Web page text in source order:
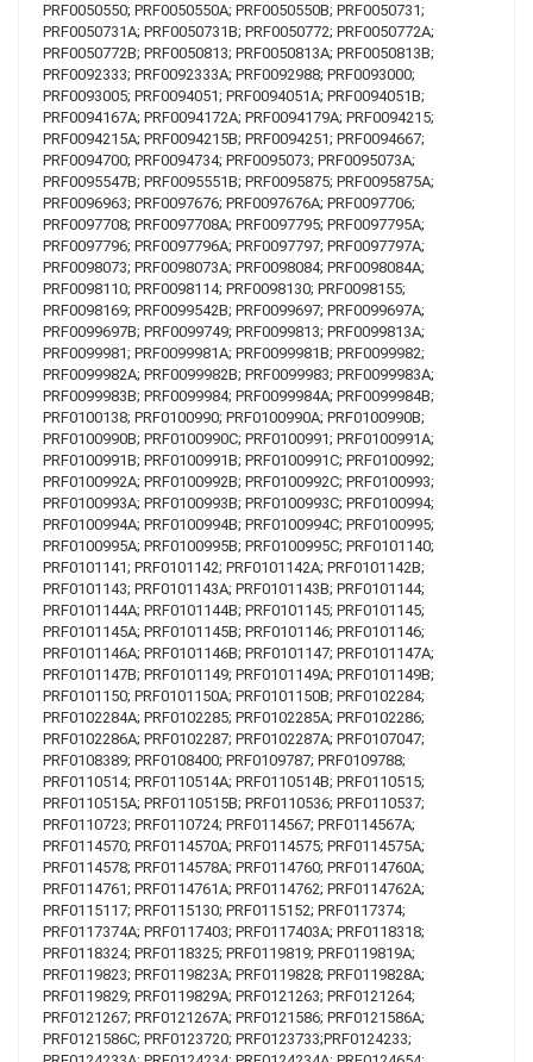
PRF0050550; PRF0050550A; PRF0050550B; PRF0050731;
PRF0050731A; PRF0050731B; PRF0050772; PRF0050772A;
PRF0050772B; PRF0050813; PRF0050813A; PRF0050813B;
PRF0092333; PRF0092333A; PRF0092988; PRF0093000;
PRF0093005; PRF0094051; PRF0094051A; PRF0094051B;
PRF0094167A; PRF0094172A; PRF0094179A; PRF0094215;
PRF0094215A; PRF0094215B; PRF0094251; PRF0094667;
PRF0094700; PRF0094734; PRF0095073; PRF0095073A;
PRF0095547B; PRF0095551B; PRF0095875; PRF0095875A;
PRF0096963; PRF0097676; PRF0097676A; PRF0097706;
PRF0097708; PRF0097708A; PRF0097795; PRF0097795A;
PRF0097796; PRF0097796A; PRF0097797; PRF0097797A;
PRF0098073; PRF0098073A; PRF0098084; PRF0098084A;
PRF0098110; PRF0098114; PRF0098130; PRF0098155;
PRF0098169; PRF0099542B; PRF0099697; PRF0099697A;
PRF0099697B; PRF0099749; PRF0099813; PRF0099813A;
PRF0099981; PRF0099981A; PRF0099981B; PRF0099982;
PRF0099982A; PRF0099982B; PRF0099983; PRF0099983A;
PRF0099983B; PRF0099984; PRF0099984A; PRF0099984B;
PRF0100138; PRF0100990; PRF0100990A; PRF0100990B;
PRF0100990B; PRF0100990C; PRF0100991; PRF0100991A;
PRF0100991B; PRF0100991B; PRF0100991C; PRF0100992;
PRF0100992A; PRF0100992B; PRF0100992C; PRF0100993;
PRF0100993A; PRF0100993B; PRF0100993C; PRF0100994;
PRF0100994A; PRF0100994B; PRF0100994C; PRF0100995;
PRF0100995A; PRF0100995B; PRF0100995C; PRF0101140;
PRF0101141; PRF0101142; PRF0101142A; PRF0101142B;
PRF0101143; PRF0101143A; PRF0101143B; PRF0101144;
PRF0101144A; PRF0101144B; PRF0101145; PRF0101145;
PRF0101145A; PRF0101145B; PRF0101146; PRF0101146;
PRF0101146A; PRF0101146B; PRF0101147; PRF0101147A;
PRF0101147B; PRF0101149; PRF0101149A; PRF0101149B;
PRF0101150; PRF0101150A; PRF0101150B; PRF0102284;
PRF0102284A; PRF0102285; PRF0102285A; PRF0102286;
PRF0102286A; PRF0102287; PRF0102287A; PRF0107047;
PRF0108389; PRF0108400; PRF0109787; PRF0109788;
PRF0110514; PRF0110514A; PRF0110514B; PRF0110515;
PRF0110515A; PRF0110515B; PRF0110536; PRF0110537;
PRF0110723; PRF0110724; PRF0114567; PRF0114567A;
PRF0114570; PRF0114570A; PRF0114575; PRF0114575A;
PRF0114578; PRF0114578A; PRF0114760; PRF0114760A;
PRF0114761; PRF0114761A; PRF0114762; PRF0114762A;
PRF0115117; PRF0115130; PRF0115152; PRF0117374;
PRF0117374A; PRF0117403; PRF0117403A; PRF0118318;
PRF0118324; PRF0118325; PRF0119819; PRF0119819A;
PRF0119823; PRF0119823A; PRF0119828; PRF0119828A;
PRF0119829; PRF0119829A; PRF0121263; PRF0121264;
PRF0121267; PRF0121267A; PRF0121586; PRF0121586A;
PRF0121586C; PRF0123720; PRF0123733;PRF0124233;